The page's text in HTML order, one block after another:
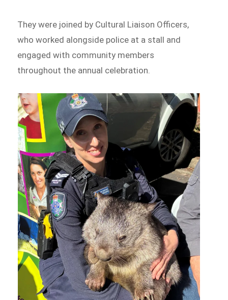
They were joined by Cultural Liaison Officers,
who worked alongside police at a stall and
engaged with community members
throughout the annual celebration.